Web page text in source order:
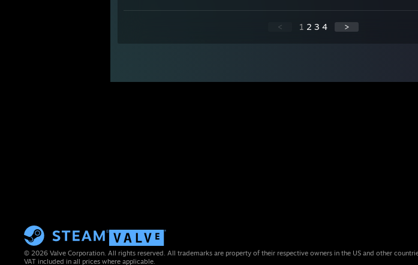
< 1 2 3 4 >
© 2026 Valve Corporation. All rights reserved. All trademarks are property of their respective owners in the US and other
VAT included in all prices where applicable.